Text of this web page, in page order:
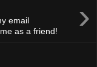
›
email
as a friend!